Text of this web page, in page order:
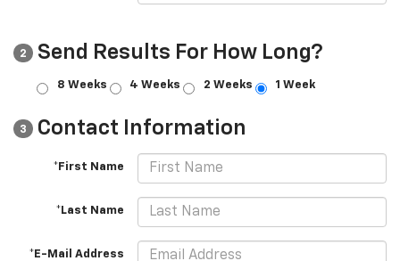
2 Send Results For How Long?
8 Weeks 4 Weeks 2 Weeks 1 Week
3 Contact Information
*First Name
*Last Name
*E-Mail Address